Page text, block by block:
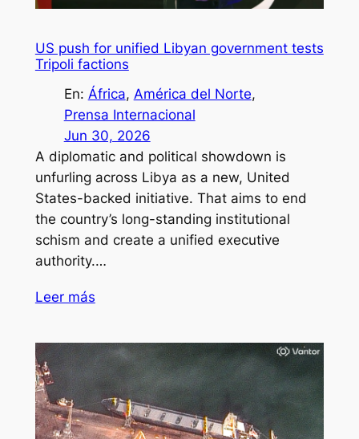
US push for unified Libyan government tests
Tripoli factions
En: África, América del Norte
Prensa Internacional
Jun 30, 2026
A diplomatic and political showdown is
unfurling across Libya as a new, United
States-backed initiative. That aims to end
the country’s long-standing institutional
schism and create a unified executive
authority.…
Leer más